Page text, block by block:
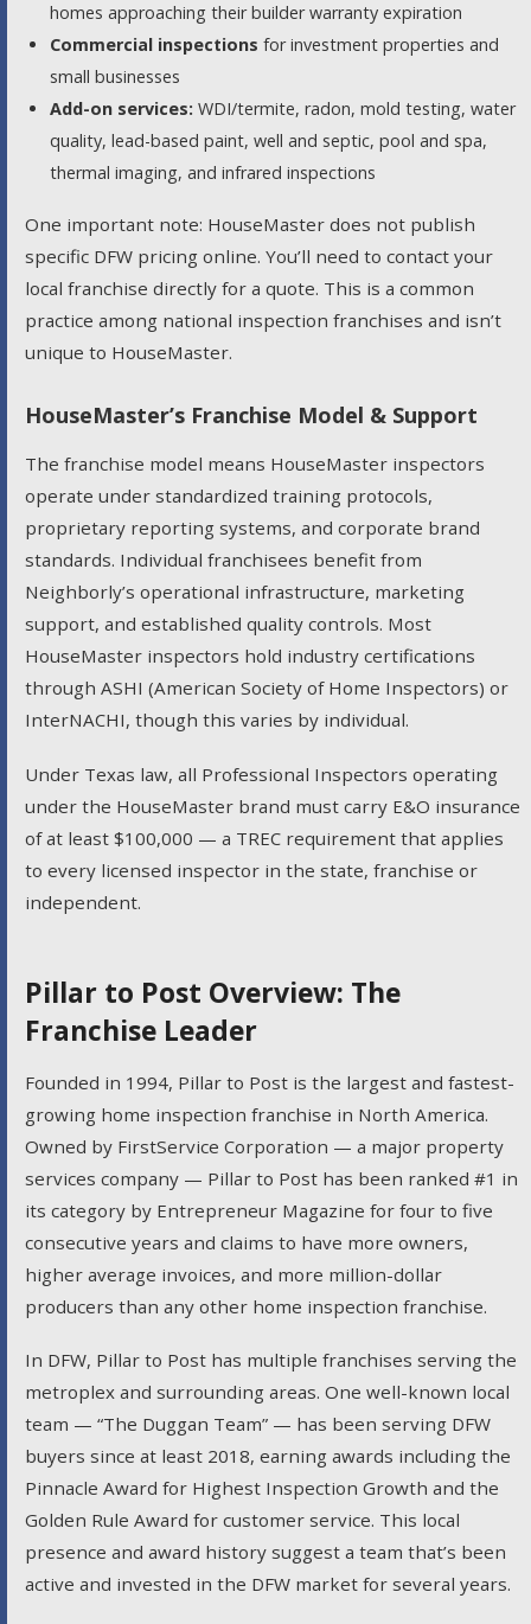
homes approaching their builder warranty expiration
Commercial inspections for investment properties and
small businesses
Add-on services: WDI/termite, radon, mold testing, water
quality, lead-based paint, well and septic, pool and spa,
thermal imaging, and infrared inspections
One important note: HouseMaster does not publish
specific DFW pricing online. You’ll need to contact your
local franchise directly for a quote. This is a common
practice among national inspection franchises and isn’t
unique to HouseMaster.
HouseMaster’s Franchise Model & Support
The franchise model means HouseMaster inspectors
operate under standardized training protocols,
proprietary reporting systems, and corporate brand
standards. Individual franchisees benefit from
Neighborly’s operational infrastructure, marketing
support, and established quality controls. Most
HouseMaster inspectors hold industry certifications
through ASHI (American Society of Home Inspectors) or
InterNACHI, though this varies by individual.
Under Texas law, all Professional Inspectors operating
under the HouseMaster brand must carry E&O insurance
of at least $100,000 — a TREC requirement that applies
to every licensed inspector in the state, franchise or
independent.
Pillar to Post Overview: The
Franchise Leader
Founded in 1994, Pillar to Post is the largest and fastest-
growing home inspection franchise in North America.
Owned by FirstService Corporation — a major property
services company — Pillar to Post has been ranked #1 in
its category by Entrepreneur Magazine for four to five
consecutive years and claims to have more owners,
higher average invoices, and more million-dollar
producers than any other home inspection franchise.
In DFW, Pillar to Post has multiple franchises serving the
metroplex and surrounding areas. One well-known local
team — “The Duggan Team” — has been serving DFW
buyers since at least 2018, earning awards including the
Pinnacle Award for Highest Inspection Growth and the
Golden Rule Award for customer service. This local
presence and award history suggest a team that’s been
active and invested in the DFW market for several years.